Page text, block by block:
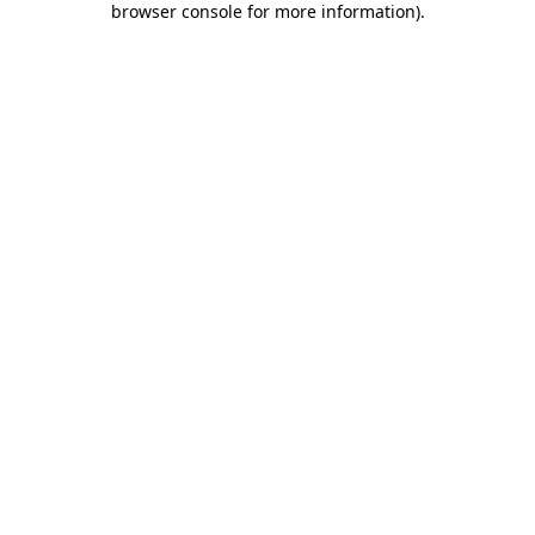
browser console for more information).